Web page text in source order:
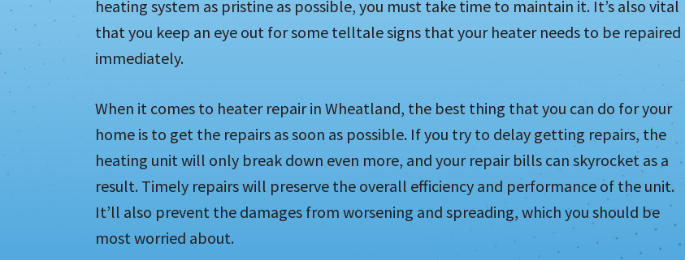
heating system as pristine as possible, you must take time to maintain it. It’s also vital
that you keep an eye out for some telltale signs that your heater needs to be repaired
immediately.
When it comes to heater repair in Wheatland, the best thing that you can do for your
home is to get the repairs as soon as possible. If you try to delay getting repairs, the
heating unit will only break down even more, and your repair bills can skyrocket as a
result. Timely repairs will preserve the overall efficiency and performance of the unit.
It’ll also prevent the damages from worsening and spreading, which you should be
most worried about.